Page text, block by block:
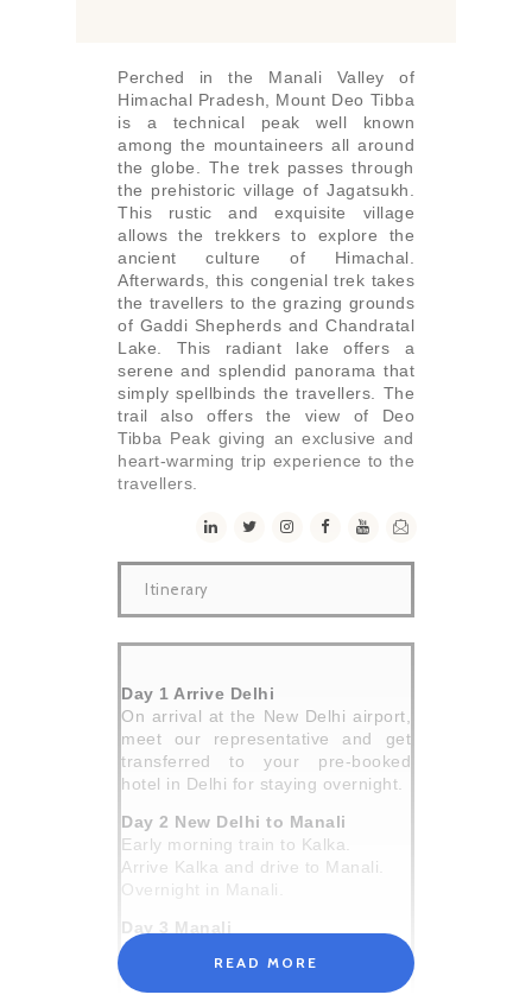
Perched in the Manali Valley of
Himachal Pradesh, Mount Deo Tibba
is a technical peak well known
among the mountaineers all around
the globe. The trek passes through
the prehistoric village of Jagatsukh.
This rustic and exquisite village
allows the trekkers to explore the
ancient culture of Himachal.
Afterwards, this congenial trek takes
the travellers to the grazing grounds
of Gaddi Shepherds and Chandratal
Lake. This radiant lake offers a
serene and splendid panorama that
simply spellbinds the travellers. The
trail also offers the view of Deo
Tibba Peak giving an exclusive and
heart-warming trip experience to the
travellers.
Itinerary
Day 1 Arrive Delhi
On arrival at the New Delhi airport,
meet our representative and get
transferred to your pre-booked
hotel in Delhi for staying overnight.
Day 2 New Delhi to Manali
Early morning train to Kalka.
Arrive Kalka and drive to Manali.
Overnight in Manali.
Day 3 Manali
After breakfast, familiarize you with
the team and go through your gear.
Evening time is free for shopping
READ MORE